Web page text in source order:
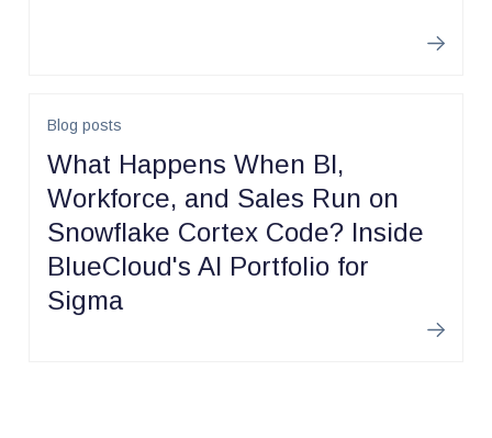
Learn
Blog posts
What Happens When BI,
Workforce, and Sales Run on
Snowflake Cortex Code? Inside
BlueCloud's AI Portfolio for
Sigma
Learn